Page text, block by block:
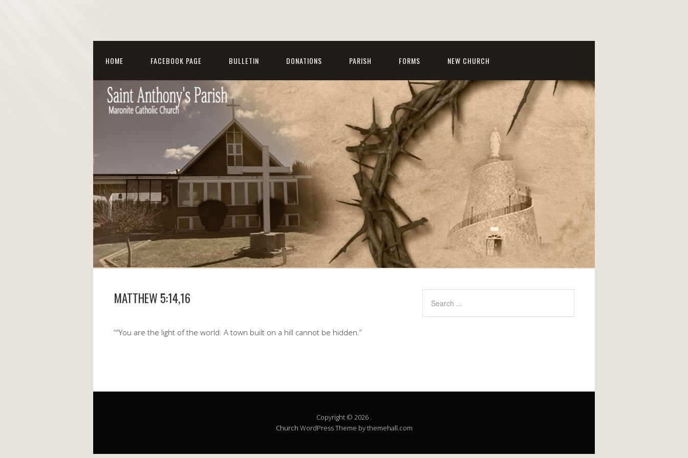
HOME FACEBOOK PAGE BULLETIN DONATIONS PARISH FORMS NEW CHURCH
MATTHEW 5:14,16
““You are the light of the world. A town built on a hill cannot be hidden.”
Copyright © 2026 .
Church WordPress Theme by themehall.com